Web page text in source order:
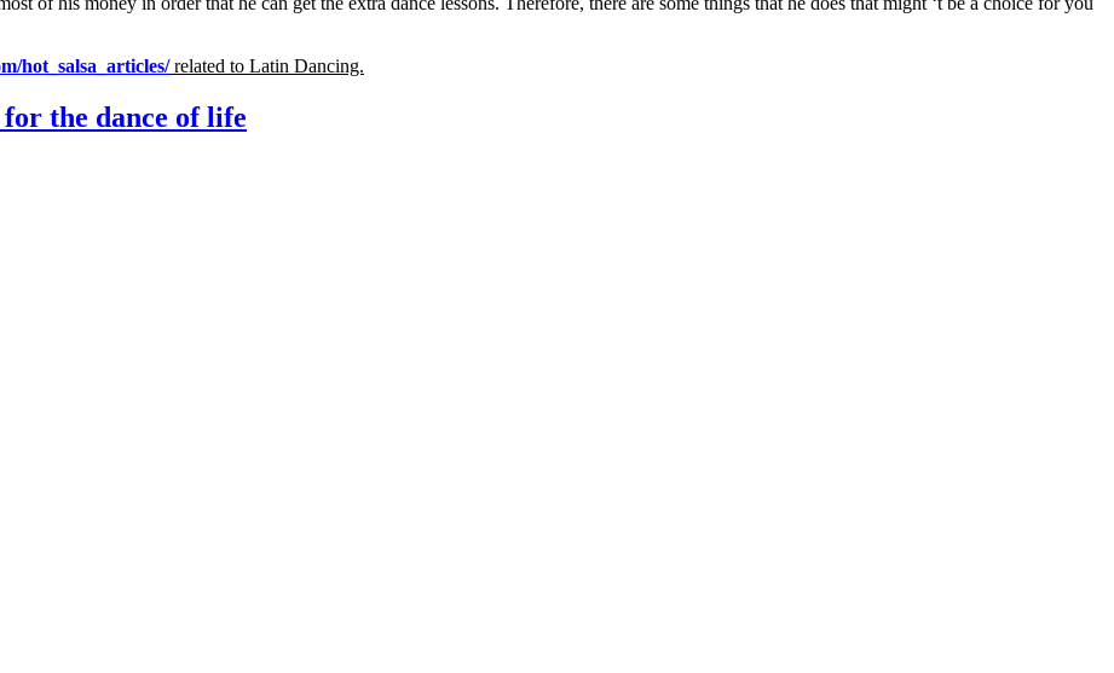
hot_salsa_articles/ related to Latin Dancing.
the dance of life